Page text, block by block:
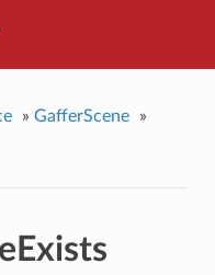
» GafferScene
»